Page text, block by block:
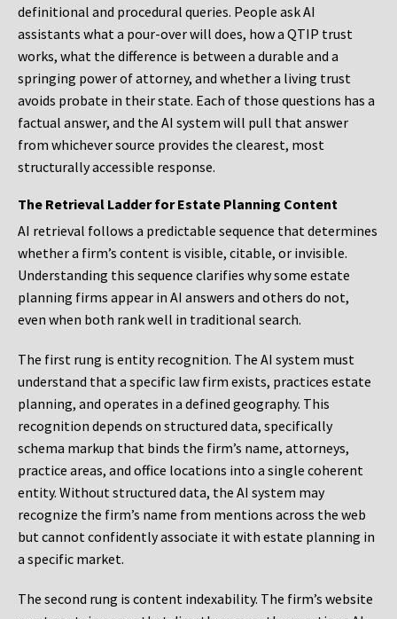
definitional and procedural queries. People ask AI
assistants what a pour-over will does, how a QTIP trust
works, what the difference is between a durable and a
springing power of attorney, and whether a living trust
avoids probate in their state. Each of those questions has a
factual answer, and the AI system will pull that answer
from whichever source provides the clearest, most
structurally accessible response.
The Retrieval Ladder for Estate Planning Content
AI retrieval follows a predictable sequence that determines
whether a firm’s content is visible, citable, or invisible.
Understanding this sequence clarifies why some estate
planning firms appear in AI answers and others do not,
even when both rank well in traditional search.
The first rung is entity recognition. The AI system must
understand that a specific law firm exists, practices estate
planning, and operates in a defined geography. This
recognition depends on structured data, specifically
schema markup that binds the firm’s name, attorneys,
practice areas, and office locations into a single coherent
entity. Without structured data, the AI system may
recognize the firm’s name from mentions across the web
but cannot confidently associate it with estate planning in
a specific market.
The second rung is content indexability. The firm’s website